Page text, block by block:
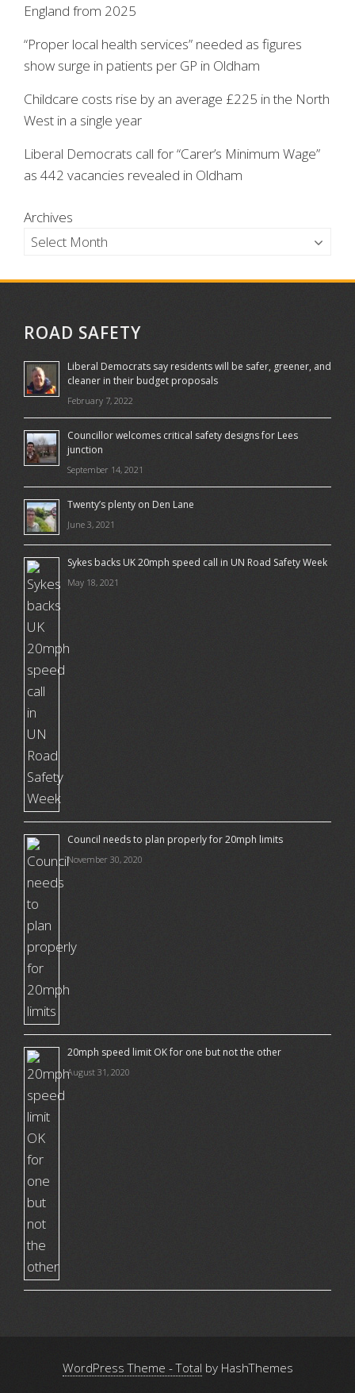
England from 2025
“Proper local health services” needed as figures
show surge in patients per GP in Oldham
Childcare costs rise by an average £225 in the North
West in a single year
Liberal Democrats call for “Carer’s Minimum Wage”
as 442 vacancies revealed in Oldham
Archives
ROAD SAFETY
Liberal Democrats say residents will be safer, greener, and
cleaner in their budget proposals
February 7, 2022
Councillor welcomes critical safety designs for Lees
junction
September 14, 2021
Twenty’s plenty on Den Lane
June 3, 2021
Sykes backs UK 20mph speed call in UN Road Safety Week
May 18, 2021
Council needs to plan properly for 20mph limits
November 30, 2020
20mph speed limit OK for one but not the other
August 31, 2020
WordPress Theme - Total by HashThemes